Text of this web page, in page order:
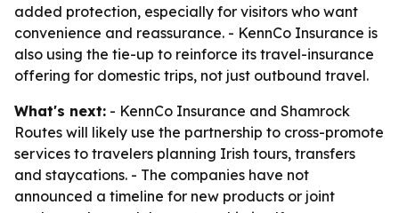
added protection, especially for visitors who want
convenience and reassurance. - KennCo Insurance is
also using the tie-up to reinforce its travel-insurance
offering for domestic trips, not just outbound travel.
What's next: - KennCo Insurance and Shamrock
Routes will likely use the partnership to cross-promote
services to travelers planning Irish tours, transfers
and staycations. - The companies have not
announced a timeline for new products or joint